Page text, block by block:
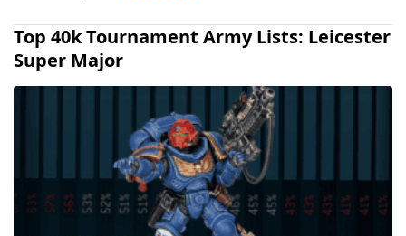
Top 40k Tournament Army Lists: Leicester
Super Major